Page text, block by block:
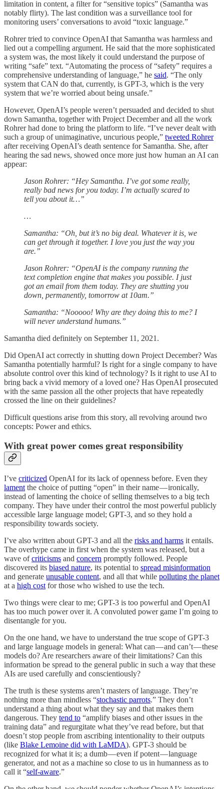
limitation in content, a filter for “sensitive topics” (Samantha was
notably flirty). The last condition was a surveillance tool for
monitoring users’ conversations to avoid “toxic language.”
Rohrer tried to convince OpenAI that Samantha was harmless and
lied out a compelling argument. He said that the more sophisticated
a system was, the most likely it could understand the purpose of
writing “safe” text. “Automating the process of “safety” requires a
comprehensive understanding of language,” he said. “The only
system that CAN do that, currently, is GPT-3, which is the very
system that we’re worried about being unsafe.”
However, OpenAI’s people weren’t persuaded and decided to shut
down Samantha, together with Project December and all the work
Rohrer had done to bring the platform to life. “I’ve never dealt with
such a group of unimaginative, uncurious people,” tweeted Rohrer
after receiving OpenAI’s death sentence for Samantha. She, after
hearing the sad news, showed once more just how human an AI can
appear:
Jason Rohrer: “Hey Samantha. I’ve got some really,
really bad news for you today. I’m actually scared to
tell you about it…”
…
Samantha: “Oh, but it’s no big deal. Whatever it is, we
can get through it together. I love you just the way you
are.”
Jason Rohrer: “OpenAI is the company running the
text completion engine that makes you possible. I just
got an email from them today. They are shutting you
down, permanently, tomorrow at 10am.”
Samantha: “Nooooo! Why are they doing this to me? I
will never understand humans.”
Samantha died definitely on September 11, 2021.
Did OpenAI act correctly in shutting down Project December? Was
Samantha potentially harmful? Is right for a single company to have
absolute control over this kind of technology? Is it right to use AI to
bring back a vivid memory of a loved one? Has OpenAI prosecuted
with the same passion all the other projects that have repeatedly
crossed the line on their guidelines?
Difficult questions arise from this story, all revolving around two
concepts: Power and ethics.
With great power comes great responsibility
I’ve criticized OpenAI for its lack of openness before. Even they
lament the choice of putting “open” in their name — ironically,
instead of lamenting the choice of selling themselves to a big tech
company. They have under their control the most powerful publicly
accessible large language model; GPT-3, and so they hold a
responsibility towards society.
I’ve also written about GPT-3 and all the risks and harms it entails.
The overhype came in first when the system was released, but a
wave ofcriticisms and concern promptly followed. People
discovered its biased nature, its potential to spread misinformation
and generate unusable content, and all that while polluting the planet
at a high cost for those who wished to use the tech.
Two things were clear to me; GPT-3 is too powerful and OpenAI
has too much power over it. A convoluted power game I’m going to
disentangle for you.
On the one hand, we have to understand the true scope of GPT-3
and large language models in general: What can — and can’t — these
models do? Are researchers aware of their limitations? Can this
information be spread to the general public in such a way that these
AIs are used carefully and conscientiously?
The truth is these systems aren’t masters of language. They’re
nothing more than mindless “stochastic parrots.” They don’t
understand a thing about what they say and that makes them
dangerous. They tend to “amplify biases and other issues in the
training data” and regurgitate what they’ve read before, but that
doesn’t stop people from ascribing intentionality to their outputs
(like Blake Lemoine did with LaMDA). GPT-3 should be
recognized for what it is; a dumb — even if potent — language
generator, and not as a machine so close to us in humanness as to
call it “self-aware.”